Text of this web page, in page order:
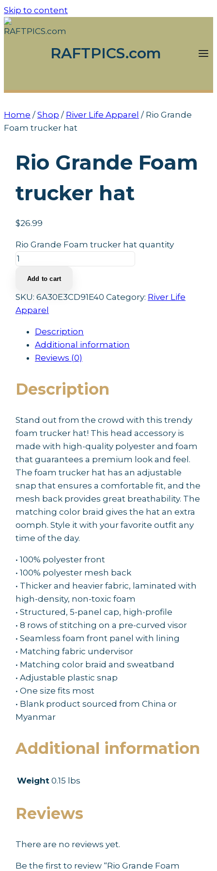
Skip to content
RAFTPICS.com
Home / Shop / River Life Apparel / Rio Grande
Foam trucker hat
Rio Grande Foam
trucker hat
$26.99
Rio Grande Foam trucker hat quantity
Add to cart
SKU: 6A30E3CD91E40 Category: River Life
Apparel
Description
Additional information
Reviews (0)
Description
Stand out from the crowd with this trendy
foam trucker hat! This head accessory is
made with high-quality polyester and foam
that guarantees a premium look and feel.
The foam trucker hat has an adjustable
snap that ensures a comfortable fit, and the
mesh back provides great breathability. The
matching color braid gives the hat an extra
oomph. Style it with your favorite outfit any
time of the day.
• 100% polyester front
• 100% polyester mesh back
• Thicker and heavier fabric, laminated with
high-density, non-toxic foam
• Structured, 5-panel cap, high-profile
• 8 rows of stitching on a pre-curved visor
• Seamless foam front panel with lining
• Matching fabric undervisor
• Matching color braid and sweatband
• Adjustable plastic snap
• One size fits most
• Blank product sourced from China or
Myanmar
Additional information
Weight 0.15 lbs
Reviews
There are no reviews yet.
Be the first to review “Rio Grande Foam